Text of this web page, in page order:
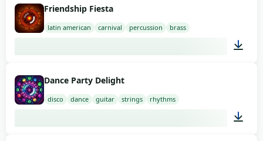
Friendship Fiesta
latin american carnival percussion brass
Dance Party Delight
disco dance guitar strings rhythms